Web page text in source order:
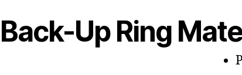
Back-Up Ring